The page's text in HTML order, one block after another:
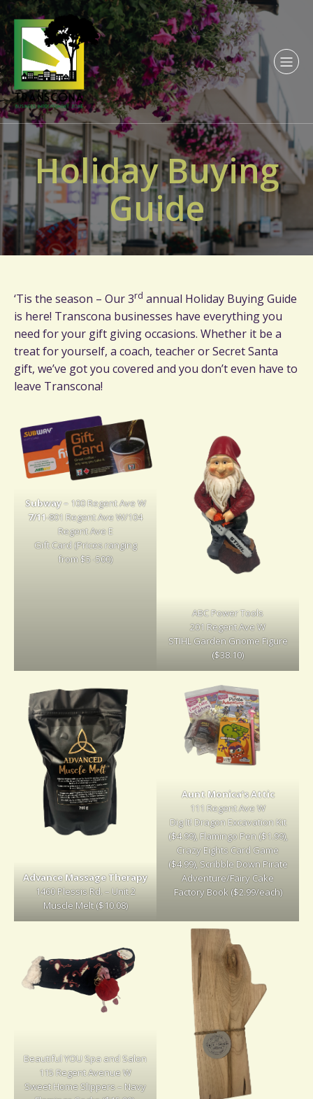
Holiday Buying
Guide
‘Tis the season – Our 3rd annual Holiday Buying Guide
is here! Transcona businesses have everything you
need for your gift giving occasions. Whether it be a
treat for yourself, a coach, teacher or Secret Santa
gift, we’ve got you covered and you don’t even have to
leave Transcona!
Subway – 100 Regent Ave W
7/11-801 Regent Ave W/104
Regent Ave E
Gift Card (Prices ranging
from $5 -500)
ABC Power Tools
201 Regent Ave W
STIHL Garden Gnome Figure
($38.10)
Advance Massage Therapy
1460 Plessis Rd. – Unit 2
Muscle Melt ($10.08)
Aunt Monica’s Attic
111 Regent Ave W
Dig It! Dragon Excavation Kit
($4.99), Flamingo Pen ($1.99),
Crazy Eights Card Game
($4.99), Scribble Down Pirate
Adventure/Fairy Cake
Factory Book ($2.99/each)
Beautiful YOU Spa and Salon
115 Regent Avenue W
Sweet Home Slippers – Navy